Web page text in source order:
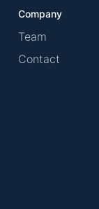
Company
Team
Contact